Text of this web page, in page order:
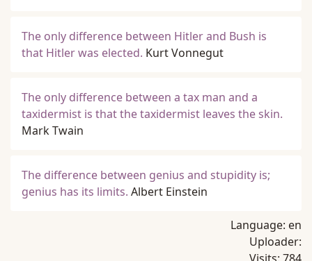
The only difference between Hitler and Bush is
that Hitler was elected. Kurt Vonnegut
The only difference between a tax man and a
taxidermist is that the taxidermist leaves the skin.
Mark Twain
The difference between genius and stupidity is;
genius has its limits. Albert Einstein
Language: en
Uploader: